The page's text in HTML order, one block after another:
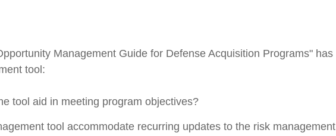
Management Guide for Defense Acquisition Programs" has
tool:
tool aid in meeting program objectives?
tool accommodate recurring updates to the risk management